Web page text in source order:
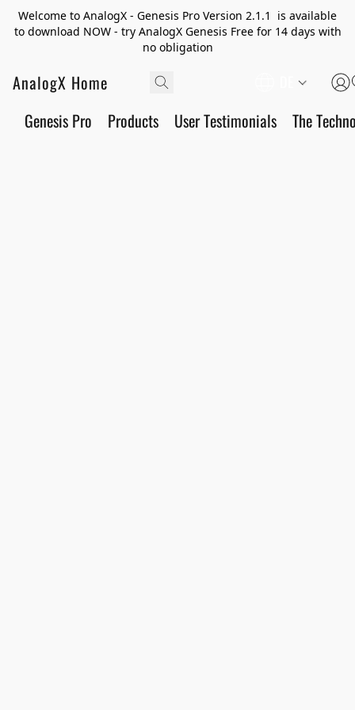
Welcome to AnalogX - Genesis Pro Version 2.1.1 is available
to download NOW - try AnalogX Genesis Free for 14 days with
no obligation
AnalogX Home
Genesis Pro Products User Testimonials The